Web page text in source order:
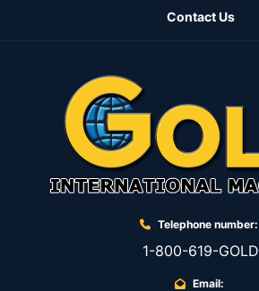
Contact Us
Telephone number:
1-800-619-GOLD
Email: